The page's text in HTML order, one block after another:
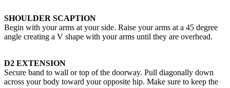
SHOULDER SCAPTION
Begin with your arms at your side. Raise your arms at a 45 degree
angle creating a V shape with your arms until they are overhead.
D2 EXTENSION
Secure band to wall or top of the doorway. Pull diagonally down
across your body toward your opposite hip. Make sure to keep the